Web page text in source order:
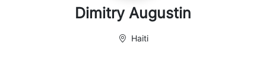
Dimitry Augustin
Haiti